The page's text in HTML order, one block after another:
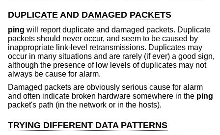
DUPLICATE AND DAMAGED PACKETS
ping will report duplicate and damaged packets. Duplicate
packets should never occur, and seem to be caused by
inappropriate link-level retransmissions. Duplicates may
occur in many situations and are rarely (if ever) a good sign,
although the presence of low levels of duplicates may not
always be cause for alarm.
Damaged packets are obviously serious cause for alarm
and often indicate broken hardware somewhere in the ping
packet's path (in the network or in the hosts).
TRYING DIFFERENT DATA PATTERNS